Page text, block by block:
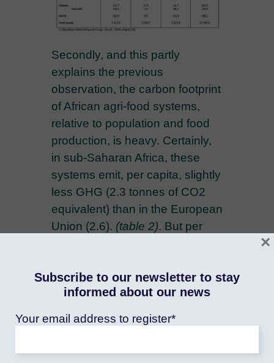
Secondly, and this partly
explains the previous
observation, the carbon footprint
of African agri-food systems,
relative to population and food
production, is heavy. Certainly,
in sub-Saharan Africa, these
systems emit, per capita, slightly
less GHG (2.3 tonnes of CO2
equivalent) than in the European
Union (2.6). (table 2). But per
explains the subregion's food
insecurity. As a proportion of the
value of food production, the
quantities of GHGs south of the
Subscribe to our newsletter to stay
informed about our news
Your email address to register*
×